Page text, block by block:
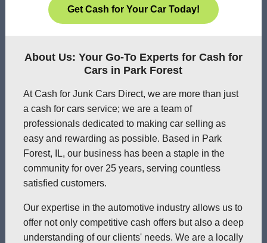
Get Cash for Your Car Today!
About Us: Your Go-To Experts for Cash for
Cars in Park Forest
At Cash for Junk Cars Direct, we are more than just
a cash for cars service; we are a team of
professionals dedicated to making car selling as
easy and rewarding as possible. Based in Park
Forest, IL, our business has been a staple in the
community for over 25 years, serving countless
satisfied customers.
Our expertise in the automotive industry allows us to
offer not only competitive cash offers but also a deep
understanding of our clients' needs. We are a locally